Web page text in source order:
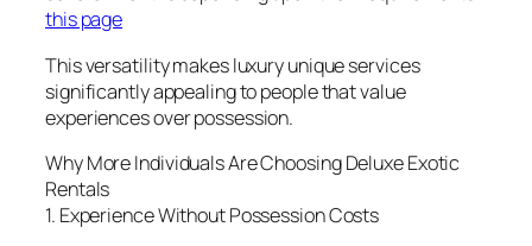
this page
This versatility makes luxury unique services
significantly appealing to people that value
experiences over possession.
Why More Individuals Are Choosing Deluxe Exotic
Rentals
1. Experience Without Possession Costs